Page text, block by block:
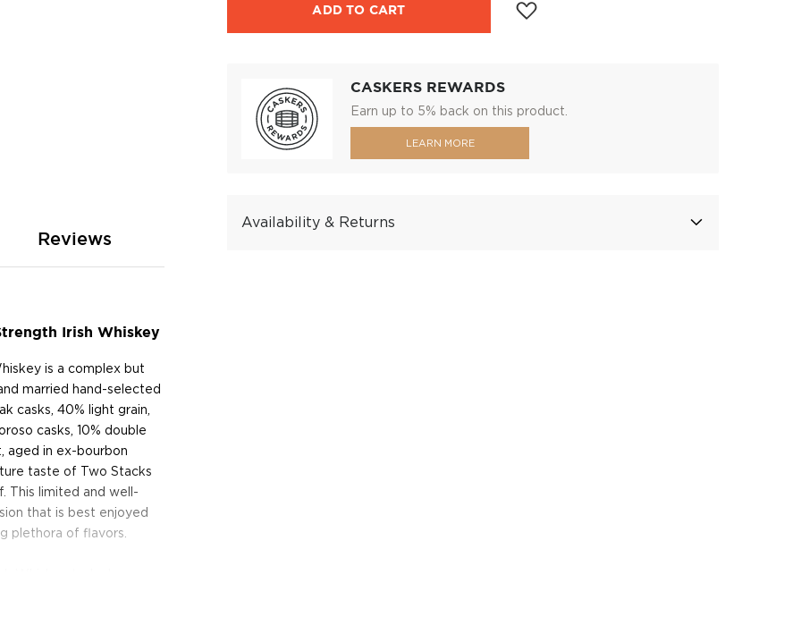
ADD TO CART
CASKERS REWARDS
Earn up to 5% back on this product.
LEARN MORE
Availability & Returns
Irish Whiskey
is a complex but
married hand-selected
casks, 40% light grain,
casks, 10% double
aged in ex-bourbon
taste of Two Stacks
This limited and well-
that is best enjoyed
plethora of flavors.
Reviews